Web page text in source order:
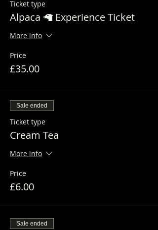
Ticket type
Alpaca 🦙 Experience Ticket
More info
Price
£35.00
Sale ended
Ticket type
Cream Tea
More info
Price
£6.00
Sale ended